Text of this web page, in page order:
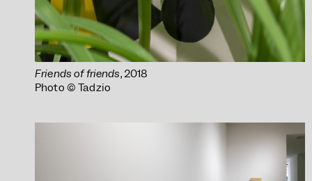
Friends of friends, 2018
Photo © Tadzio